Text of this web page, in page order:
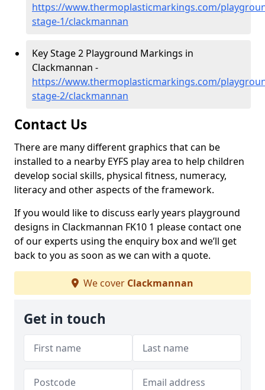
https://www.thermoplasticmarkings.com/
stage-1/clackmannan
Key Stage 2 Playground Markings in
Clackmannan -
https://www.thermoplasticmarkings.com/
stage-2/clackmannan
Contact Us
There are many different graphics that can be
installed to a nearby EYFS play area to help children
develop social skills, physical fitness, numeracy,
literacy and other aspects of the framework.
If you would like to discuss early years playground
designs in Clackmannan FK10 1 please contact one
of our experts using the enquiry box and we’ll get
back to you as soon as we can with a quote.
We cover Clackmannan
Get in touch